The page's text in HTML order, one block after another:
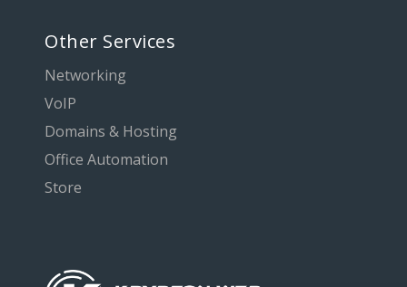
Other Services
Networking
VoIP
Domains & Hosting
Office Automation
Store